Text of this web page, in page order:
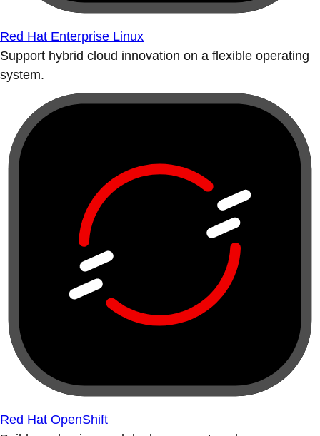
Red Hat Enterprise Linux
Support hybrid cloud innovation on a flexible operating
system.
Red Hat OpenShift